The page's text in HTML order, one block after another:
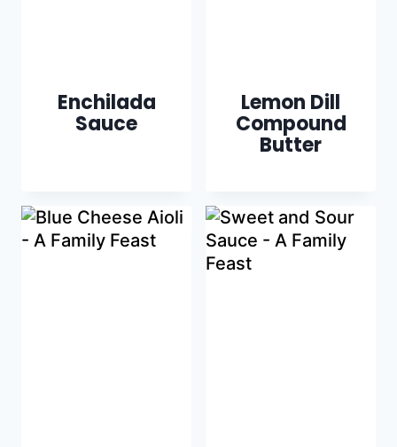
Enchilada
Sauce
Lemon Dill
Compound
Butter